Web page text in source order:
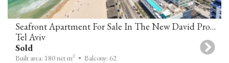
Seafront Apartment For Sale In The New David Promenade Residences
Tel Aviv
Sold
Built area: 180 net m2 • Balcony: 62